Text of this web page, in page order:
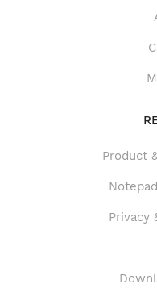
Product
Product
Privacy